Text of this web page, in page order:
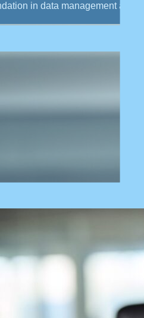
in data management and